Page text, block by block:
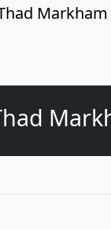
Markham